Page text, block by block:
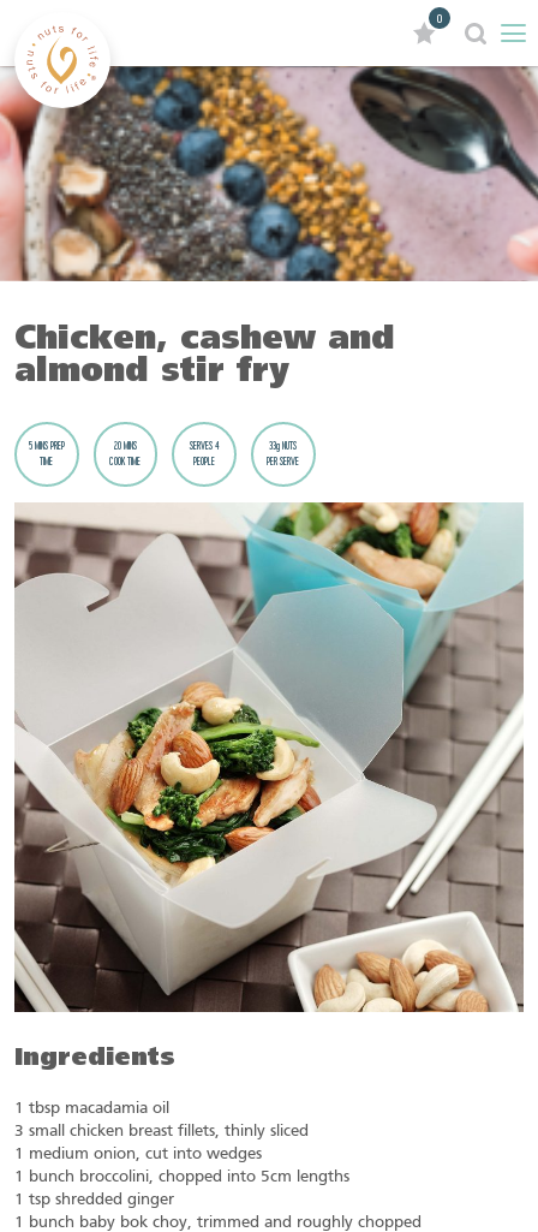
0
Chicken, cashew and
almond stir fry
5 MINS PREP
TIME
20 MINS
COOK TIME
SERVES 4
PEOPLE
33g NUTS
PER SERVE
Ingredients
1 tbsp macadamia oil
3 small chicken breast fillets, thinly sliced
1 medium onion, cut into wedges
1 bunch broccolini, chopped into 5cm lengths
1 tsp shredded ginger
1 bunch baby bok choy, trimmed and roughly chopped